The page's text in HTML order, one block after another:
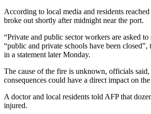
According to local media and residents
broke out shortly after midnight near the port.
“Private and public sector workers are asked to
“public and private schools have been closed”,
in a statement later Monday.
The cause of the fire is unknown, officials said,
consequences could have a direct impact on
A doctor and local residents told AFP that
injured.